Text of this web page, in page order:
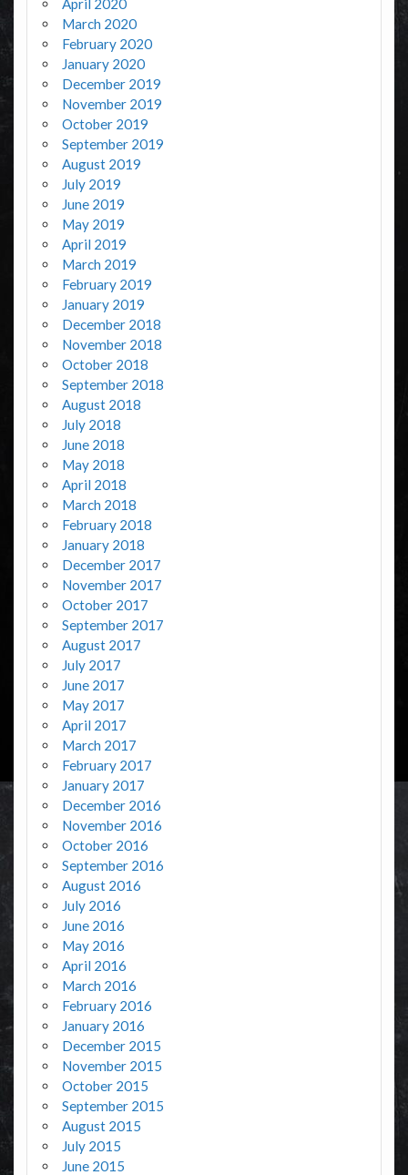
March 2020
February 2020
January 2020
December 2019
November 2019
October 2019
September 2019
August 2019
July 2019
June 2019
May 2019
April 2019
March 2019
February 2019
January 2019
December 2018
November 2018
October 2018
September 2018
August 2018
July 2018
June 2018
May 2018
April 2018
March 2018
February 2018
January 2018
December 2017
November 2017
October 2017
September 2017
August 2017
July 2017
June 2017
May 2017
April 2017
March 2017
February 2017
January 2017
December 2016
November 2016
October 2016
September 2016
August 2016
July 2016
June 2016
May 2016
April 2016
March 2016
February 2016
January 2016
December 2015
November 2015
October 2015
September 2015
August 2015
July 2015
June 2015